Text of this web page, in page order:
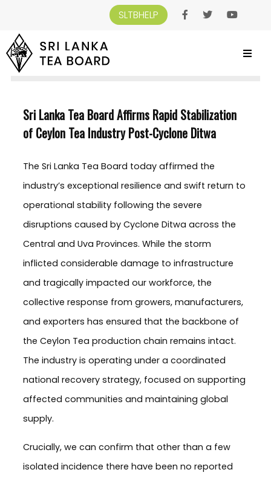
SLTBHELP
SRI LANKA TEA BOARD>NEWS AND EVENTS
SRI LANKA TEA BOARD AFFIRMS
RAPID STABILIZATION OF CEYLON TEA INDUSTRY POST-CYCLONE DITWA
Sri Lanka Tea Board Affirms Rapid Stabilization
of Ceylon Tea Industry Post-Cyclone Ditwa
The Sri Lanka Tea Board today affirmed the
industry’s exceptional resilience and swift return to
operational stability following the severe
disruptions caused by Cyclone Ditwa across the
Central and Uva Provinces. While the storm
inflicted considerable damage to infrastructure
and tragically impacted our workforce, the
collective response from growers, manufacturers,
and exporters has ensured that the backbone of
the Ceylon Tea production chain remains intact.
The industry is operating under a coordinated
national recovery strategy, focused on supporting
affected communities and maintaining global
supply.
Crucially, we can confirm that other than a few
isolated incidence there have been no reported